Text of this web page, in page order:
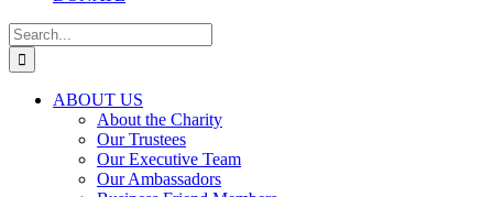
Search
for:
ABOUT US
About the Charity
Our Trustees
Our Executive Team
Our Ambassadors